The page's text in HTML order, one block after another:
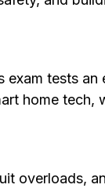
tests an
home tech,
overloads,